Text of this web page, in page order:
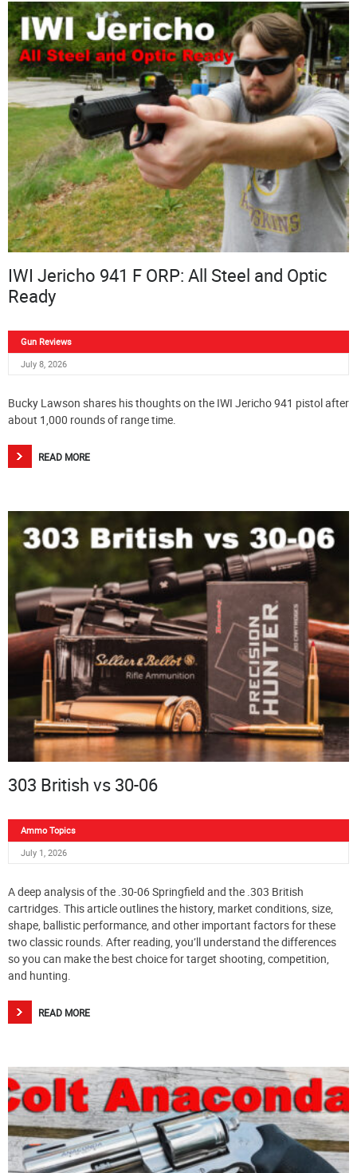
IWI Jericho 941 F ORP: All Steel and Optic
Ready
Gun Reviews
July 8, 2026
Bucky Lawson shares his thoughts on the IWI Jericho 941 pistol after
about 1,000 rounds of range time.
READ MORE
303 British vs 30-06
Ammo Topics
July 1, 2026
A deep analysis of the .30-06 Springfield and the .303 British
cartridges. This article outlines the history, market conditions, size,
shape, ballistic performance, and other important factors for these
two classic rounds. After reading, you’ll understand the differences
so you can make the best choice for target shooting, competition,
and hunting.
READ MORE